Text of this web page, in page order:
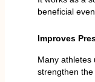
beneficial
Improves
Many athletes
strengthen the